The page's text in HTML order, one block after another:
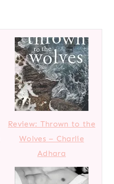
Review: Thrown to the
Wolves – Charlie
Adhara